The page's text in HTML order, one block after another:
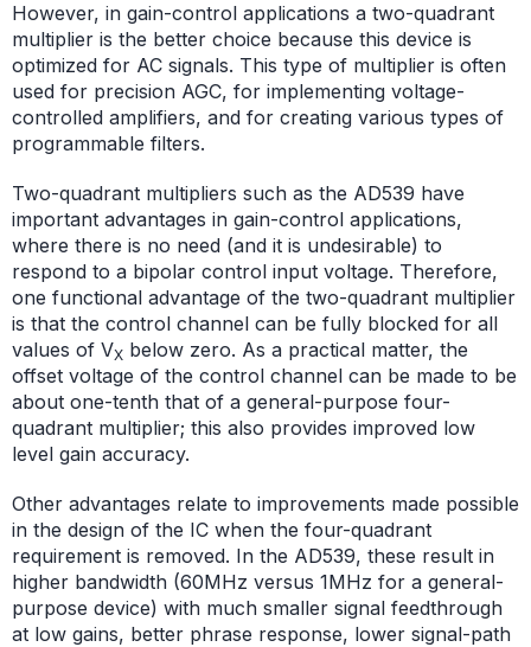
However, in gain-control applications a two-quadrant
multiplier is the better choice because this device is
optimized for AC signals. This type of multiplier is often
used for precision AGC, for implementing voltage-
controlled amplifiers, and for creating various types of
programmable filters.
Two-quadrant multipliers such as the AD539 have
important advantages in gain-control applications,
where there is no need (and it is undesirable) to
respond to a bipolar control input voltage. Therefore,
one functional advantage of the two-quadrant multiplier
is that the control channel can be fully blocked for all
values of VX below zero. As a practical matter, the
offset voltage of the control channel can be made to be
about one-tenth that of a general-purpose four-
quadrant multiplier; this also provides improved low
level gain accuracy.
Other advantages relate to improvements made possible
in the design of the IC when the four-quadrant
requirement is removed. In the AD539, these result in
higher bandwidth (60MHz versus 1MHz for a general-
purpose device) with much smaller signal feedthrough
at low gains, better phrase response, lower signal-path